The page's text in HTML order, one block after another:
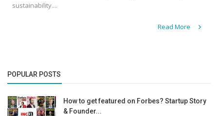
sustainability....
Read More
POPULAR POSTS
How to get featured on Forbes? Startup Story
& Founder...